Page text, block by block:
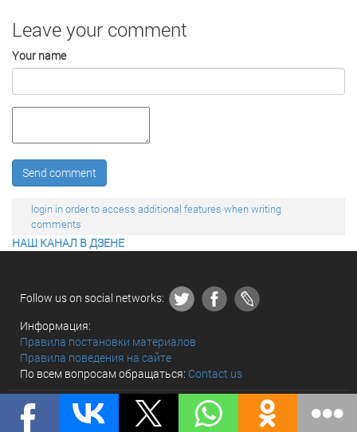
Leave your comment
Your name
Send comment
login in order to access additional features when writing
comments
НАШ КАНАЛ В ДЗЕНЕ
Follow us on social networks:
Информация:
Правила постановки материалов
Правила поведения на сайте
По всем вопросам обращаться: Contact us
© «The world and we» 2010 - 2026